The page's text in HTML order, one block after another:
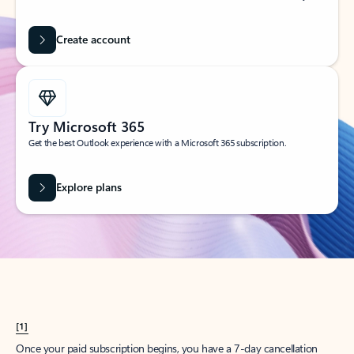
Create account
Try Microsoft 365
Get the best Outlook experience with a Microsoft 365 subscription.
Explore plans
[1]
Once your paid subscription begins, you have a 7-day cancellation